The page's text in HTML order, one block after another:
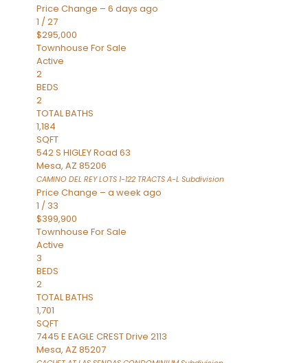
Price Change – 6 days ago
1 /27
$295,000
Townhouse For Sale
Active
2
BEDS
2
TOTAL BATHS
1,184
SQFT
542 S HIGLEY Road 63
Mesa, AZ 85206
CAMINO DEL REY LOTS 1-122 TRACTS A-L Subdivision
Price Change – a week ago
1 / 33
$399,900
Townhouse For Sale
Active
3
BEDS
2
TOTAL BATHS
1,701
SQFT
7445 E EAGLE CREST Drive 2113
Mesa, AZ 85207